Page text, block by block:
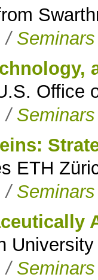
/ Seminars
Office
/ Seminars
ETH
/ Seminars
University
/ Seminars